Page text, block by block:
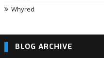
Whyred
BLOG ARCHIVE